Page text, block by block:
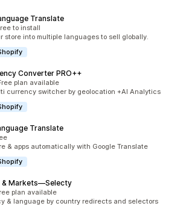
Translate
to install
store into multiple languages to sell globally.
Converter PRO++
plan available
currency switcher by geolocation +AI Analytics
Translate
& apps automatically with Google Translate
& Markets—Selecty
plan available
& language by country redirects and selectors